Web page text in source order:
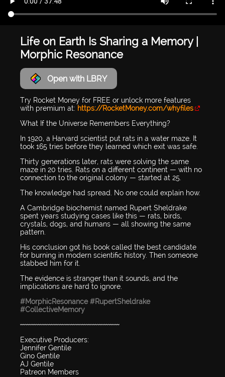
Life on Earth Is Sharing a Memory |
Morphic Resonance
Open with LBRY
Try Rocket Money for FREE or unlock more features
with premium at: https://RocketMoney.com/whyfiles
What If the Universe Remembers Everything?
In 1920, a Harvard scientist put rats in a water maze. It
took 165 tries before they learned which exit was safe.
Thirty generations later, rats were solving the same
maze in 20 tries. Rats on a different continent — with no
connection to the original colony — started at 25.
The knowledge had spread. No one could explain how.
A Cambridge biochemist named Rupert Sheldrake
spent years studying cases like this — rats, birds,
crystals, dogs, and humans — all showing the same
pattern.
His conclusion got his book called the best candidate
for burning in modern scientific history. Then someone
stabbed him for it.
The evidence is stranger than it sounds, and the
implications are hard to ignore.
#MorphicResonance #RupertSheldrake
#CollectiveMemory
〰〰〰〰〰〰〰〰〰〰〰〰〰〰〰〰〰〰
Executive Producers:
Jennifer Gentile
Gino Gentile
AJ Gentile
Patreon Members